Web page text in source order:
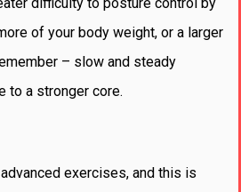
of your body weight, or a larger
– slow and steady
to a stronger core.
exercises, and this is